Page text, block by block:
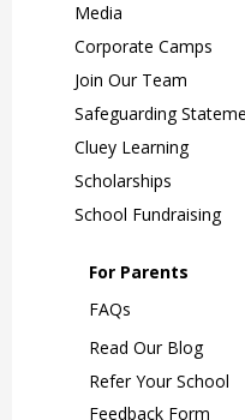
Media
Corporate Camps
Join Our Team
Safeguarding
Cluey Learning
Scholarships
School Fundraising
For Parents
FAQs
Read Our Blog
Refer Your School
Feedback Form